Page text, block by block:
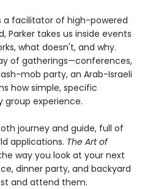
a facilitator of high-powered
Parker takes us inside events
what doesn't, and why.
of gatherings—conferences,
mob party, an Arab-Israeli
how simple, specific
group experience.
journey and guide, full of
applications. The Art of
way you look at your next
dinner party, and backyard
and attend them.